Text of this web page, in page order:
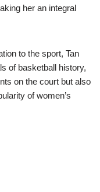
her an integral
to the sport, Tan
of basketball history,
on the court but also
of women’s